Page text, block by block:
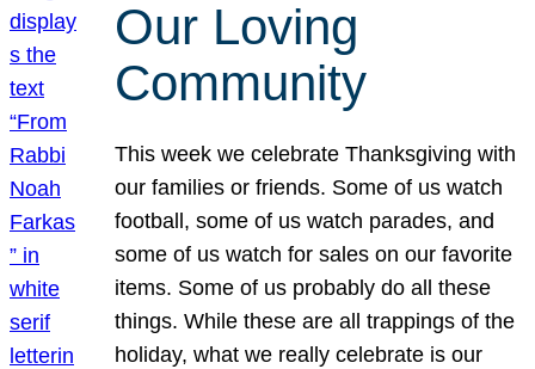
Our Loving
Community
This week we celebrate Thanksgiving with
our families or friends. Some of us watch
football, some of us watch parades, and
some of us watch for sales on our favorite
items. Some of us probably do all these
things. While these are all trappings of the
holiday, what we really celebrate is our